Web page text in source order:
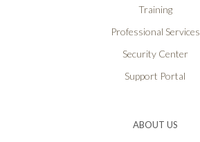
Training
Professional Services
Security Center
Support Portal
ABOUT US